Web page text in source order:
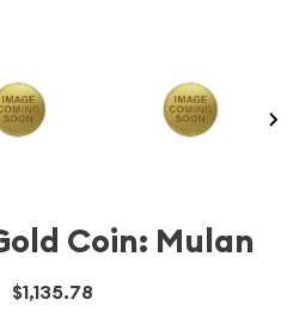
Coin: Mulan
$1,135.78